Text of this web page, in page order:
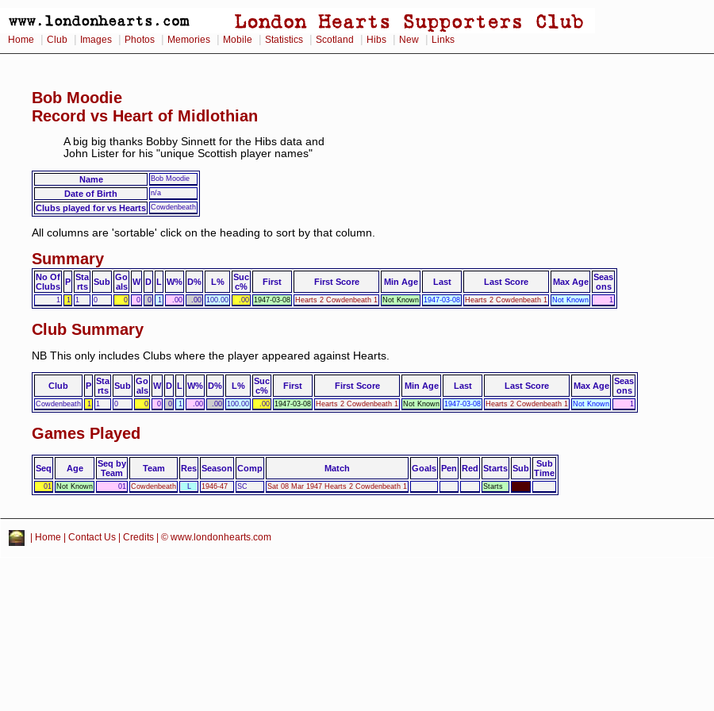
Home Club Images Photos Memories Mobile Statistics Scotland Hibs New Links
Bob Moodie
Record vs Heart of Midlothian
A big big thanks Bobby Sinnett for the Hibs data and
John Lister for his "unique Scottish player names"
Name Bob Moodie
Date of Birth n/a
Clubs played for vs Hearts Cowdenbeath
All columns are 'sortable' click on the heading to sort by that column.
Summary
No Of
Clubs P Sta
rts
Sub Go
als W D L W% D% L%
Suc
c%
First First Score Min Age Last Last Score Max Age Seas
ons
1 1 1 0 0 0 0 1 .00 .00 100.00 .00 1947-03-08 Hearts 2 Cowdenbeath 1 Not Known 1947-03-08 Hearts 2 Cowdenbeath 1 Not Known 1
Club Summary
NB This only includes Clubs where the player appeared against Hearts.
Club P Sta
rts
Sub Go
als W D L W% D% L%
Suc
c%
First First Score Min Age Last Last Score Max Age Seas
ons
Cowdenbeath 1 1 0 0 0 0 1 .00 .00 100.00 .00 1947-03-08 Hearts 2 Cowdenbeath 1 Not Known 1947-03-08 Hearts 2 Cowdenbeath 1 Not Known 1
Games Played
Seq Age
Seq by
Team
Team Res Season Comp Match Goals Pen Red Starts Sub
Sub
Time
01 Not Known 01 Cowdenbeath L 1946-47 SC Sat 08 Mar 1947 Hearts 2 Cowdenbeath 1 Starts
Home Contact Us Credits | © www.londonhearts.com